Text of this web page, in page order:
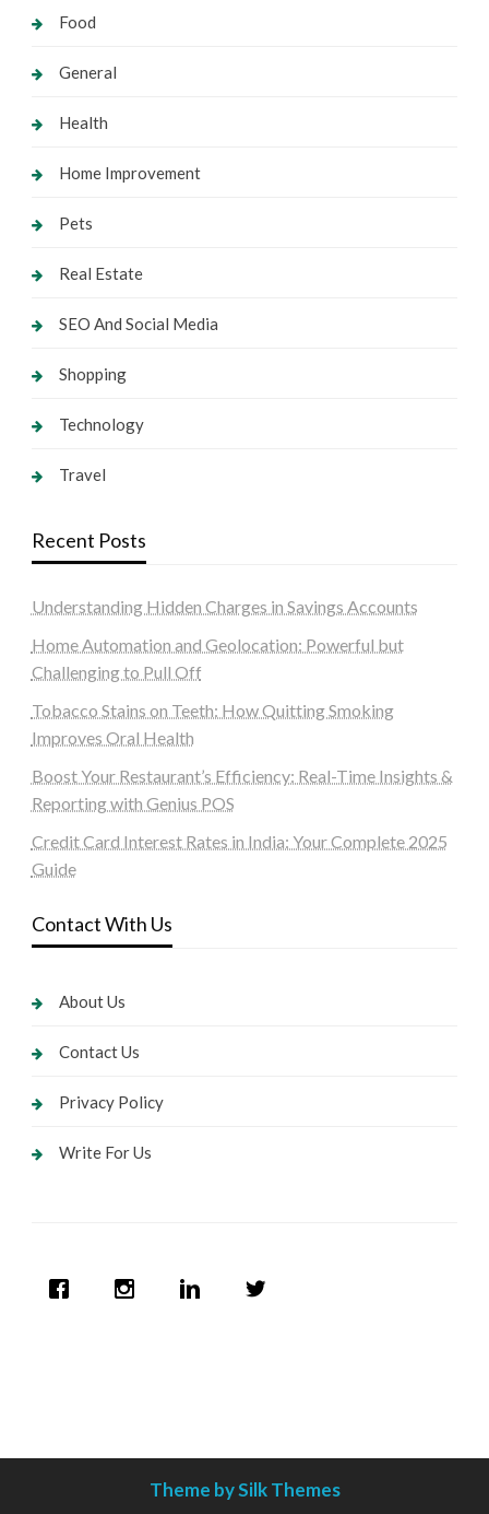
Food
General
Health
Home Improvement
Pets
Real Estate
SEO And Social Media
Shopping
Technology
Travel
Recent Posts
Understanding Hidden Charges in Savings Accounts
Home Automation and Geolocation: Powerful but
Challenging to Pull Off
Tobacco Stains on Teeth: How Quitting Smoking
Improves Oral Health
Boost Your Restaurant’s Efficiency: Real-Time Insights &
Reporting with Genius POS
Credit Card Interest Rates in India: Your Complete 2025
Guide
Contact With Us
About Us
Contact Us
Privacy Policy
Write For Us
Theme by Silk Themes